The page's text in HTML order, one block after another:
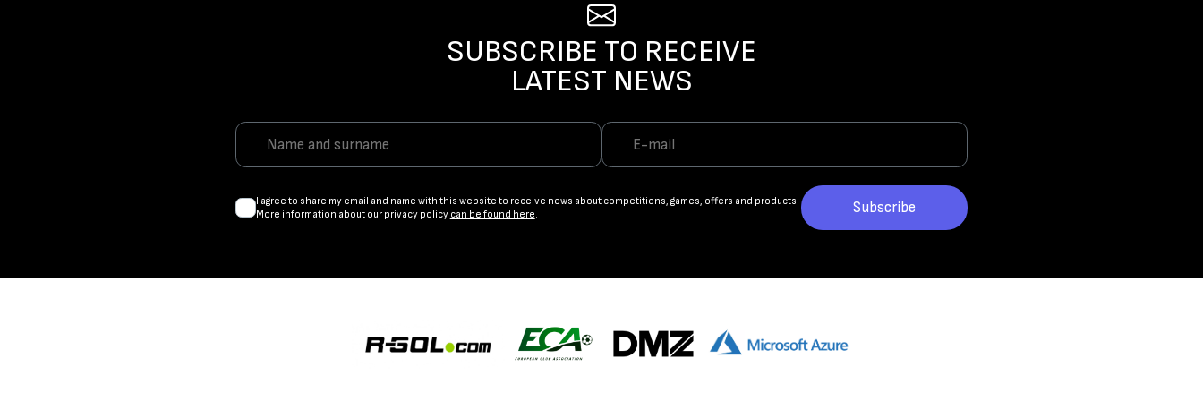
SUBSCRIBE TO RECEIVE
LATEST NEWS
I agree to share my email and name with this website to receive news about competitions, games, offers and products.
More information about our privacy policy can be found here. Subscribe